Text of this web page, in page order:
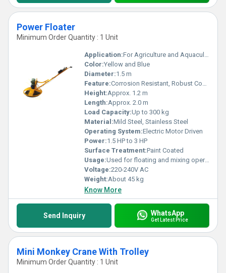
Power Floater
Minimum Order Quantity : 1 Unit
Application:For Agriculture and Aquaculture Pond Aeration
Color:Yellow and Blue
Diameter:1.5 m
Feature:Corrosion Resistant, Robust Construction
Height:Approx. 1.2 m
Length:Approx. 2.0 m
Load Capacity:Up to 300 kg
Material:Mild Steel, Stainless Steel
Operating System:Electric Motor Driven
Power:1.5 HP to 3 HP
Surface Treatment:Paint Coated
Usage:Used for floating and mixing operations in water bodies
Voltage:220-240V AC
Weight:About 45 kg
Know More
Send Inquiry WhatsApp
Get Latest Price
Mini Monkey Crane With Trolley
Minimum Order Quantity : 1 Unit